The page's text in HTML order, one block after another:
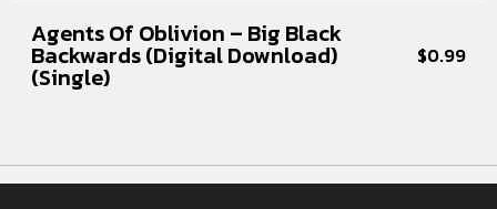
Agents Of Oblivion – Big Black
Backwards (Digital Download)
(Single)
$0.99